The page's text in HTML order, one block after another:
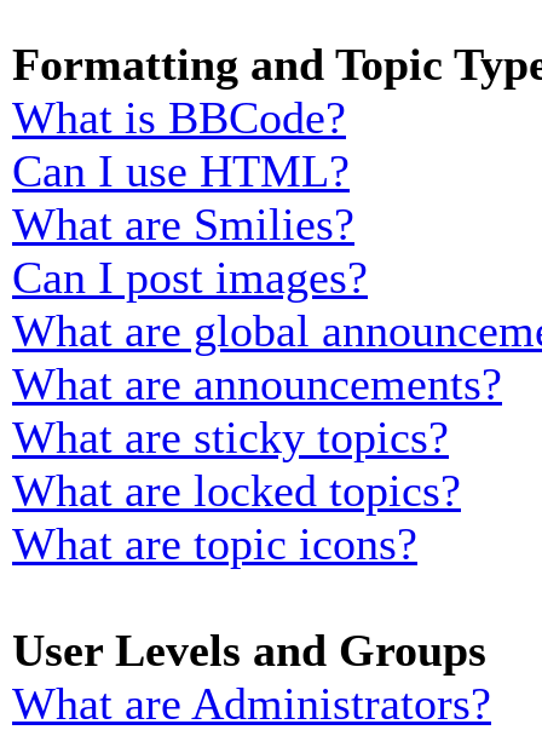
Formatting and Topic
What is BBCode?
Can I use HTML?
What are Smilies?
Can I post images?
What are global
What are announcements?
What are sticky topics?
What are locked topics?
What are topic icons?
User Levels and Groups
What are Administrators?